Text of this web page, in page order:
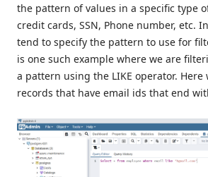
the pattern of values in a specific type
credit cards, SSN, Phone number, etc.
tend to specify the pattern to use for
is one such example where we are
a pattern using the LIKE operator. Here
records that have email ids that end